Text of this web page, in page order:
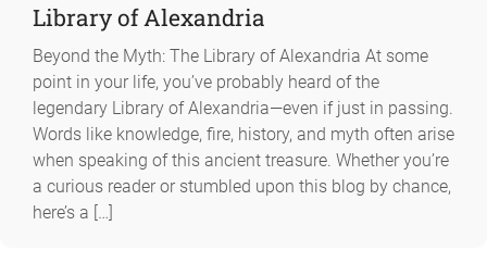
Library of Alexandria
Beyond the Myth: The Library of Alexandria At some
point in your life, you’ve probably heard of the
legendary Library of Alexandria—even if just in passing.
Words like knowledge, fire, history, and myth often arise
when speaking of this ancient treasure. Whether you’re
a curious reader or stumbled upon this blog by chance,
here’s a […]